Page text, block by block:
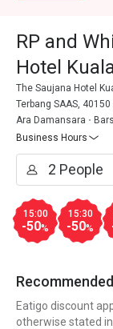
RP and
Hotel
The Saujana Hotel
Terbang SAAS,
Ara Damansara
Business Hours
15:00
-50%
15:30
-50%
Eatigo discount
otherwise stated